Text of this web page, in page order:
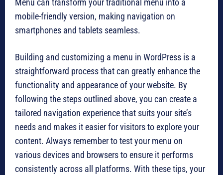
Menu can transform your traditional menu into a
mobile-friendly version, making navigation on
smartphones and tablets seamless.
Building and customizing a menu in WordPress is a
straightforward process that can greatly enhance the
functionality and appearance of your website. By
following the steps outlined above, you can create a
tailored navigation experience that suits your site’s
needs and makes it easier for visitors to explore your
content. Always remember to test your menu on
various devices and browsers to ensure it performs
consistently across all platforms. With these tips, your